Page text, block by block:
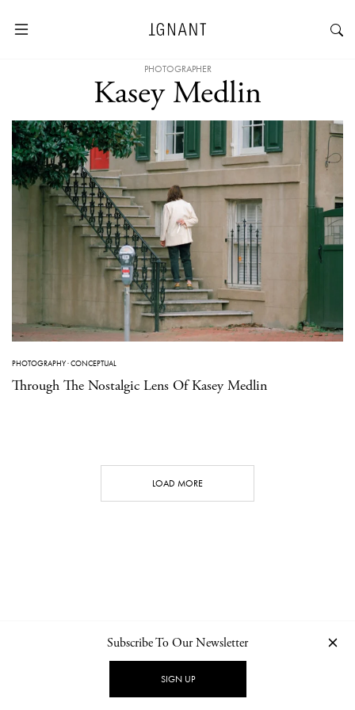
PHOTOGRAPHER
Kasey Medlin
PHOTOGRAPHY·CONCEPTUAL
Through The Nostalgic Lens Of Kasey Medlin
LOAD MORE
NEWSLETTER PRIVACY POLICY
Subscribe To Our Newsletter
SIGN UP